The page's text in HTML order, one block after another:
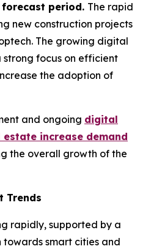
period. The rapid
new construction projects
The growing digital
focus on efficient
the adoption of
and ongoing digital
increase demand
the overall growth of the
Trends
rapidly, supported by a
towards smart cities and